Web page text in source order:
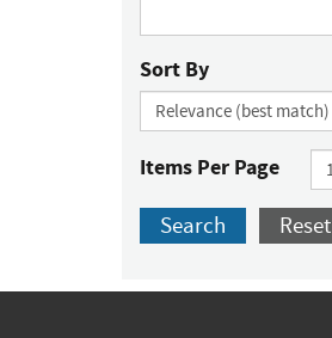
Sort By
Items Per Page
Search Reset